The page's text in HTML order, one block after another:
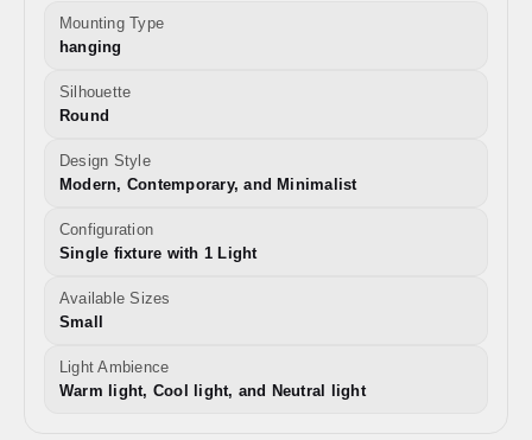
Mounting Type
hanging
Silhouette
Round
Design Style
Modern, Contemporary, and Minimalist
Configuration
Single fixture with 1 Light
Available Sizes
Small
Light Ambience
Warm light, Cool light, and Neutral light